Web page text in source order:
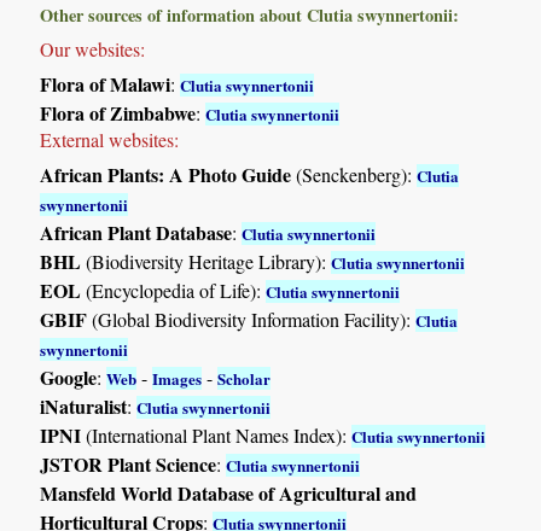
Other sources of information about Clutia swynnertonii:
Our websites:
Flora of Malawi:Clutia swynnertonii
Flora of Zimbabwe:Clutia swynnertonii
External websites:
African Plants: A Photo Guide(Senckenberg):Clutia
swynnertonii
African Plant Database:Clutia swynnertonii
BHL(Biodiversity Heritage Library):Clutia swynnertonii
EOL(Encyclopedia of Life):Clutia swynnertonii
GBIF(Global Biodiversity Information Facility):Clutia
swynnertonii
Google:Web -Images -Scholar
iNaturalist:Clutia swynnertonii
IPNI(International Plant Names Index):Clutia swynnertonii
JSTOR Plant Science:Clutia swynnertonii
Mansfeld World Database of Agricultural and
Horticultural Crops:Clutia swynnertonii